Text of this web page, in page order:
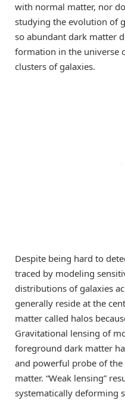
with normal matter, nor
studying the evolution of
so abundant dark matter
formation in the universe
clusters of galaxies.
Despite being hard to
traced by modeling
distributions of galaxies
generally reside at the
matter called halos
Gravitational lensing of
foreground dark matter
and powerful probe of
matter. “Weak lensing”
systematically deforming